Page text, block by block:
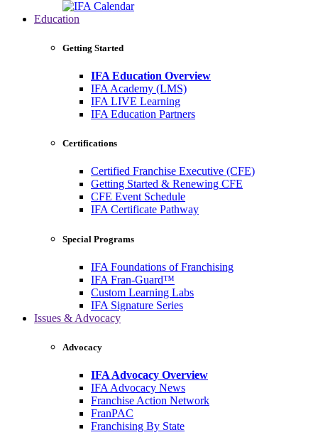
Education
Getting Started
IFA Education Overview
IFA Academy (LMS)
IFA LIVE Learning
IFA Education Partners
Certifications
Certified Franchise Executive (CFE)
Getting Started & Renewing CFE
CFE Event Schedule
IFA Certificate Pathway
Special Programs
IFA Foundations of Franchising
IFA Fran-Guard™
Custom Learning Labs
IFA Signature Series
Issues & Advocacy
Advocacy
IFA Advocacy Overview
IFA Advocacy News
Franchise Action Network
FranPAC
Franchising By State